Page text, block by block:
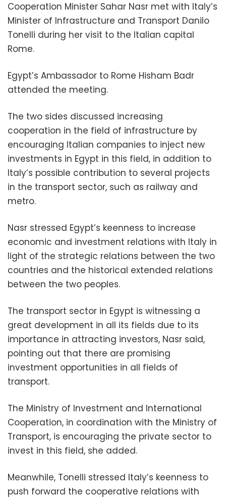
Cooperation Minister Sahar Nasr met with Italy’s
Minister of Infrastructure and Transport Danilo
Tonelli during her visit to the Italian capital
Rome.
Egypt’s Ambassador to Rome Hisham Badr
attended the meeting.
The two sides discussed increasing
cooperation in the field of infrastructure by
encouraging Italian companies to inject new
investments in Egypt in this field, in addition to
Italy’s possible contribution to several projects
in the transport sector, such as railway and
metro.
Nasr stressed Egypt’s keenness to increase
economic and investment relations with Italy in
light of the strategic relations between the two
countries and the historical extended relations
between the two peoples.
The transport sector in Egypt is witnessing a
great development in all its fields due to its
importance in attracting investors, Nasr said,
pointing out that there are promising
investment opportunities in all fields of
transport.
The Ministry of Investment and International
Cooperation, in coordination with the Ministry of
Transport, is encouraging the private sector to
invest in this field, she added.
Meanwhile, Tonelli stressed Italy’s keenness to
push forward the cooperative relations with